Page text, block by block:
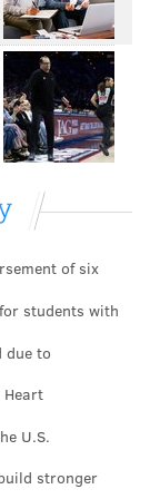
of six
students with
due to
Heart
U.S.
stronger